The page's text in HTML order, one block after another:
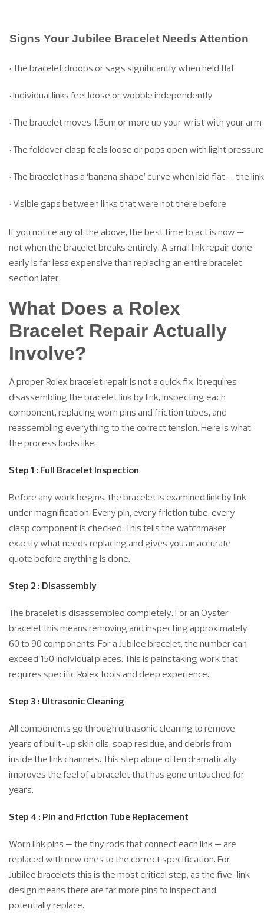
Signs Your Jubilee Bracelet Needs Attention
• The bracelet droops or sags significantly when held flat
• Individual links feel loose or wobble independently
• The bracelet moves 1.5cm or more up your wrist with your
• The foldover clasp feels loose or pops open with light pressure
• The bracelet has a ‘banana shape’ curve when laid flat — the
• Visible gaps between links that were not there before
If you notice any of the above, the best time to act is now —
not when the bracelet breaks entirely. A small link repair done
early is far less expensive than replacing an entire bracelet
section later.
What Does a Rolex
Bracelet Repair Actually
Involve?
A proper Rolex bracelet repair is not a quick fix. It requires
disassembling the bracelet link by link, inspecting each
component, replacing worn pins and friction tubes, and
reassembling everything to the correct tension. Here is what
the process looks like:
Step 1 : Full Bracelet Inspection
Before any work begins, the bracelet is examined link by link
under magnification. Every pin, every friction tube, every
clasp component is checked. This tells the watchmaker
exactly what needs replacing and gives you an accurate
quote before anything is done.
Step 2 : Disassembly
The bracelet is disassembled completely. For an Oyster
bracelet this means removing and inspecting approximately
60 to 90 components. For a Jubilee bracelet, the number can
exceed 150 individual pieces. This is painstaking work that
requires specific Rolex tools and deep experience.
Step 3 : Ultrasonic Cleaning
All components go through ultrasonic cleaning to remove
years of built-up skin oils, soap residue, and debris from
inside the link channels. This step alone often dramatically
improves the feel of a bracelet that has gone untouched for
years.
Step 4 : Pin and Friction Tube Replacement
Worn link pins — the tiny rods that connect each link — are
replaced with new ones to the correct specification. For
Jubilee bracelets this is the most critical step, as the five-link
design means there are far more pins to inspect and
potentially replace.